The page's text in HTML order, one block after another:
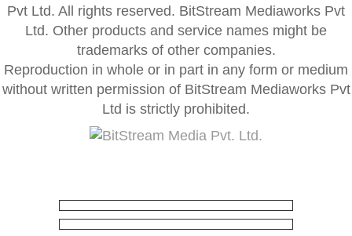
Pvt Ltd. All rights reserved. BitStream Mediaworks Pvt
Ltd. Other products and service names might be
trademarks of other companies.
Reproduction in whole or in part in any form or medium
without written permission of BitStream Mediaworks Pvt
Ltd is strictly prohibited.